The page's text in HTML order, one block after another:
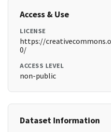
Access & Use
LICENSE
https://
0/
ACCESS LEVEL
non-public
Dataset Information